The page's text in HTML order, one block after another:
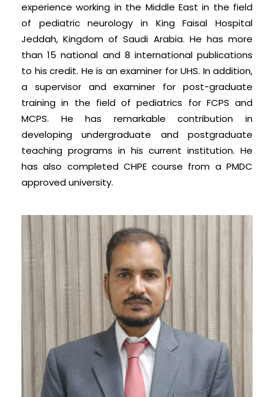
experience working in the Middle East in the field
of pediatric neurology in King Faisal Hospital
Jeddah, Kingdom of Saudi Arabia. He has more
than 15 national and 8 international publications
to his credit. He is an examiner for UHS. In addition,
a supervisor and examiner for post-graduate
training in the field of pediatrics for FCPS and
MCPS. He has remarkable contribution in
developing undergraduate and postgraduate
teaching programs in his current institution. He
has also completed CHPE course from a PMDC
approved university.